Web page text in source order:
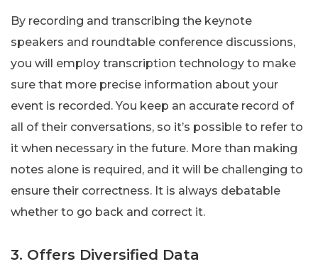
By recording and transcribing the keynote
speakers and roundtable conference discussions,
you will employ transcription technology to make
sure that more precise information about your
event is recorded. You keep an accurate record of
all of their conversations, so it’s possible to refer to
it when necessary in the future. More than making
notes alone is required, and it will be challenging to
ensure their correctness. It is always debatable
whether to go back and correct it.
3. Offers Diversified Data